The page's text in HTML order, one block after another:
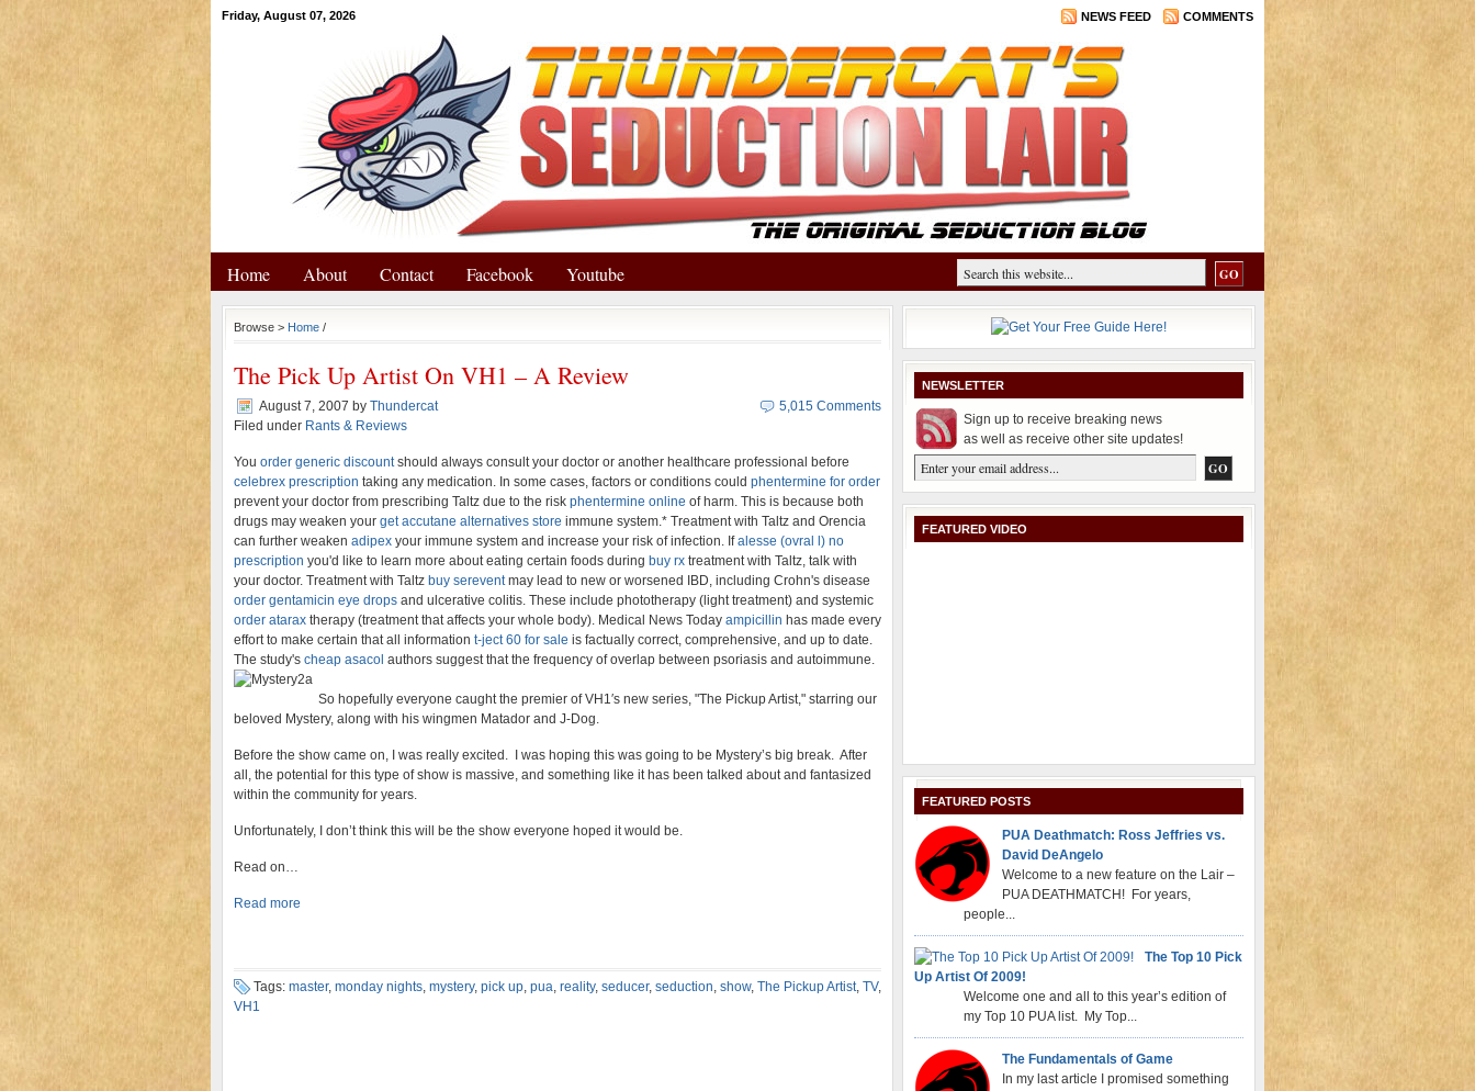
Friday, August 07, 2026 NEWS FEED COMMENTS
Home About Contact Facebook Youtube
Browse > Home /
The Pick Up Artist On VH1 – A Review
August 7, 2007 by Thundercat
Filed under Rants & Reviews
5,015 Comments
You order generic discountshould always consult your doctor or another healthcare professional before
celebrex prescription taking any medication. In some cases, factors or conditions could phentermine for order
prevent your doctor from prescribing Taltz due to the risk phentermine online of harm. This is because both
drugs may weaken your get accutane alternatives store immune system.* Treatment with Taltz and Orencia
can further weaken adipex your immune system and increase your risk of infection. Ifalesse (ovral l) no
prescription you'd like to learn more about eating certain foods during buy rx treatment with Taltz, talk with
your doctor. Treatment with Taltz buy sereventmay lead to new or worsened IBD, including Crohn's disease
order gentamicin eye drops and ulcerative colitis. These include phototherapy (light treatment) and systemic
order atarax therapy (treatment that affects your whole body). Medical News Today ampicillin has made every
effort to make certain that all information t-ject 60 for sale is factually correct, comprehensive, and up to date.
The study's cheap asacol authors suggest that the frequency of overlap between psoriasis and autoimmune.
So hopefully everyone caught the premier of VH1′s new series, "The Pickup Artist," starring our
beloved Mystery, along with his wingmen Matador and J-Dog.
Before the show came on, I was really excited. I was hoping this was going to be Mystery’s big break. After
all, the potential for this type of show is massive, and something like it has been talked about and fantasized
within the community for years.
Unfortunately, I don’t think this will be the show everyone hoped it would be.
Read on…
Read more
Tags: master, monday nights, mystery, pick up, pua, reality, seducer, seduction, show, The Pickup Artist, TV,
VH1
NEWSLETTER
Sign up to receive breaking news
as well as receive other site updates!
FEATURED VIDEO
FEATURED POSTS
PUA Deathmatch: Ross Jeffries vs.
David DeAngelo
Welcome to a new feature on the Lair –
PUA DEATHMATCH! For years,
people...
The Top 10 Pick
Up Artist Of 2009!
Welcome one and all to this year’s edition of
my Top 10 PUA list. My Top...
The Fundamentals of Game
In my last article I promised something